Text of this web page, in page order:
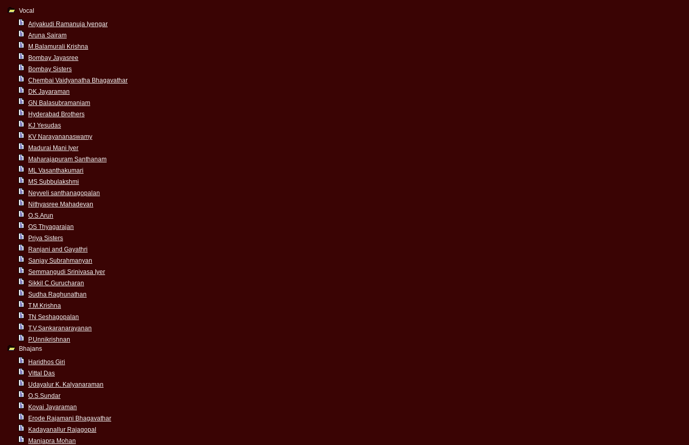
Vocal
Ariyakudi Ramanuja Iyengar
Aruna Sairam
M.Balamurali Krishna
Bombay Jayasree
Bombay Sisters
Chembai Vaidyanatha Bhagavathar
DK Jayaraman
GN Balasubramaniam
Hyderabad Brothers
KJ Yesudas
KV Narayananaswamy
Madurai Mani Iyer
Maharajapuram Santhanam
ML Vasanthakumari
MS Subbulakshmi
Neyveli santhanagopalan
Nithyasree Mahadevan
O.S.Arun
OS Thyagarajan
Priya Sisters
Ranjani and Gayathri
Sanjay Subrahmanyan
Semmangudi Srinivasa Iyer
Sikkil C.Gurucharan
Sudha Raghunathan
T.M.Krishna
TN Seshagopalan
T.V.Sankaranarayanan
P.Unnikrishnan
Bhajans
Haridhos Giri
Vittal Das
Udayalur K. Kalyanaraman
O.S.Sundar
Kovai Jayaraman
Erode Rajamani Bhagavathar
Kadayanallur Rajagopal
Manjapra Mohan